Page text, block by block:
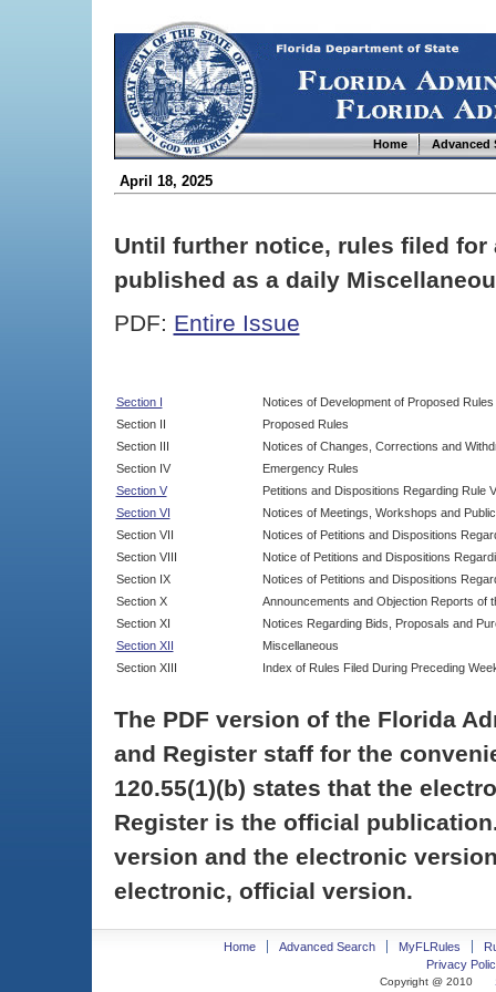
Home Advanced
April 18, 2025
Until further notice, rules filed
published as a daily
PDF: Entire Issue
Section I
Notices of Development of Proposed
Section II
Proposed Rules
Section III
Notices of Changes, Corrections and
Section IV
Emergency Rules
Section V
Petitions and Dispositions Regarding Rule
Section VI
Notices of Meetings, Workshops and
Section VII
Notices of Petitions and Dispositions
Section VIII
Notice of Petitions and Dispositions
Section IX
Notices of Petitions and Dispositions
Section X
Announcements and Objection Reports of
Section XI
Notices Regarding Bids, Proposals and
Section XII
Miscellaneous
Section XIII
Index of Rules Filed During Preceding
The PDF version of the Florida
and Register staff for the
120.55(1)(b) states that the
Register is the official
version and the electronic
electronic, official version.
Home Advanced Search MyFLRules
Privacy
Copyright @ 2010